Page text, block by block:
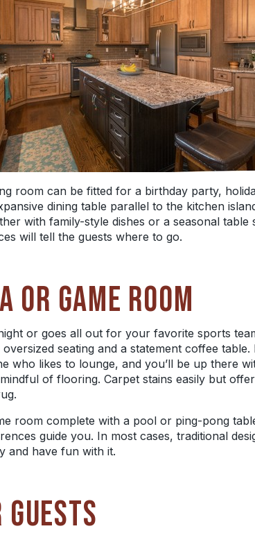
room can be fitted for a birthday party,
dining table parallel to the kitchen
with family-style dishes or a seasonal
will tell the guests where to go.
GAME ROOM
or goes all out for your favorite sports
seating and a statement coffee
who likes to lounge, and you’ll be up there
of flooring. Carpet stains easily but
room complete with a pool or ping-pong
guide you. In most cases, traditional
and have fun with it.